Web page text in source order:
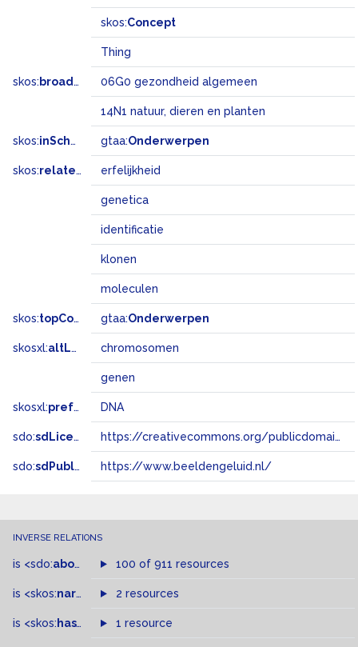
skos:Concept
Thing
skos: broadMatch 06G0 gezondheid algemeen
14N1 natuur, dieren en planten
skos:inScheme gtaa:Onderwerpen
skos:related erfelijkheid
genetica
identificatie
klonen
moleculen
skos:topConceptOf gtaa:Onderwerpen
skosxl:altLabel chromosomen
genen
skosxl:prefLabel DNA
sdo:sdLicense https://creativecommons.org/publicdomain/zero/1.0/
sdo:sdPublisher https://www.beeldengeluid.nl/
INVERSE RELATIONS
is <sdo:about of 100 of 911 resources
is <skos:narrowMatch >of
2 resources
is <skos: hasTopConcept >of
1 resource